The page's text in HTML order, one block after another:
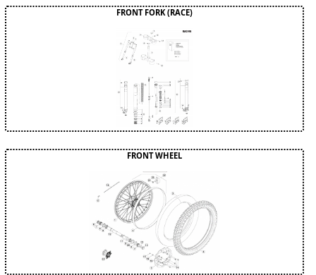
FRONT FORK (RACE)
FRONT WHEEL